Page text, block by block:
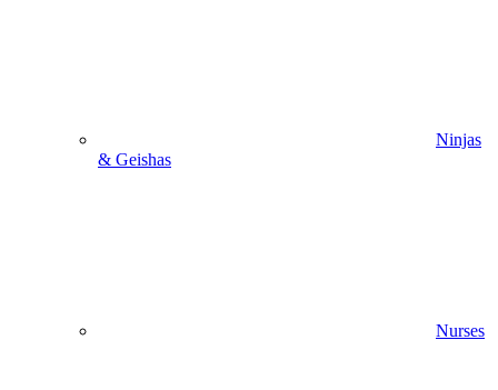
Ninjas
& Geishas
Nurses